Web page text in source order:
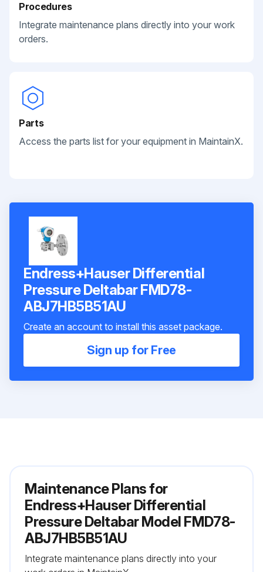
Procedures
Integrate maintenance plans directly into your work
orders.
Parts
Access the parts list for your equipment in MaintainX.
Endress+Hauser Differential
Pressure Deltabar FMD78-
ABJ7HB5B51AU
Create an account to install this asset package.
Sign up for Free
Maintenance Plans for
Endress+Hauser Differential
Pressure Deltabar Model FMD78-
ABJ7HB5B51AU
Integrate maintenance plans directly into your